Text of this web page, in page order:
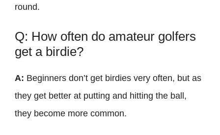
round.
Q: How often do amateur golfers
get a birdie?
A: Beginners don’t get birdies very often, but as
they get better at putting and hitting the ball,
they become more common.